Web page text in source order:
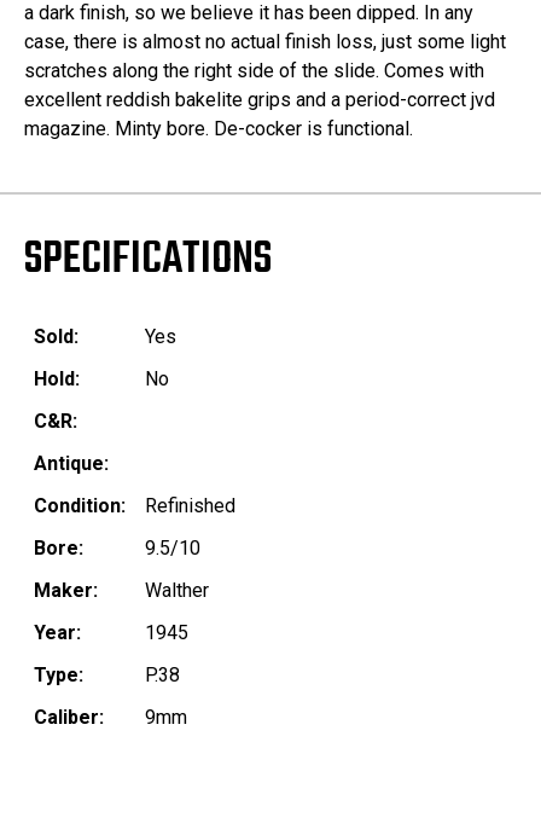
a dark finish, so we believe it has been dipped. In any
case, there is almost no actual finish loss, just some light
scratches along the right side of the slide. Comes with
excellent reddish bakelite grips and a period-correct jvd
magazine. Minty bore. De-cocker is functional.
SPECIFICATIONS
Sold:
Yes
Hold:
No
C&R:
Antique:
Condition:
Refinished
Bore:
9.5/10
Maker:
Walther
Year:
1945
Type:
P.38
Caliber:
9mm